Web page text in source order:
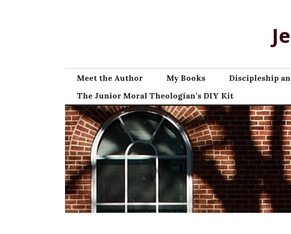
Meet the Author My Books Discipleship
The Junior Moral Theologian’s DIY Kit